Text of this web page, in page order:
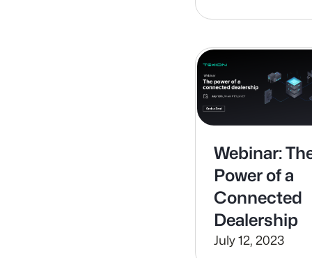
for Car
Sales
Concierge
Webinar:
Power of a
Connected
Dealership
July 12, 2023